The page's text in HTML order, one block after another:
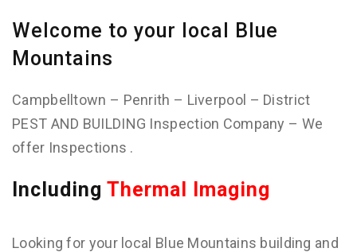
Welcome to your local Blue
Mountains
Campbelltown – Penrith – Liverpool – District
PEST AND BUILDING Inspection Company – We
offer Inspections .
Including Thermal Imaging
Looking for your local Blue Mountains building and